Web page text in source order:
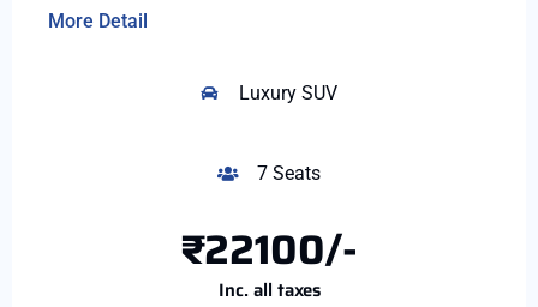
More Detail
Luxury SUV
7 Seats
₹22100/-
Inc. all taxes